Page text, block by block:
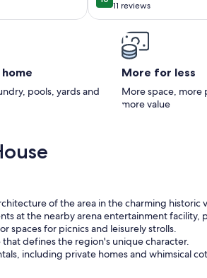
10 out of 10
11 reviews
(11
pools, yards and
More for less
More space, more
more value
of the area in the charming historic
at the nearby arena entertainment facility,
spaces for picnics and leisurely strolls.
defines the region's unique character.
including private homes and whimsical